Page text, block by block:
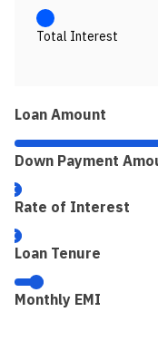
Loan Amount
Down Payment
Rate of Interest
Loan Tenure
Monthly EMI
Total Interest